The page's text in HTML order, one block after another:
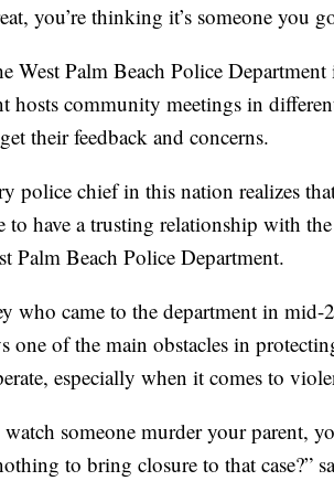
you’re thinking it’s someone you
West Palm Beach Police
hosts community meetings in
their feedback and concerns.
police chief in this nation realizes
to have a trusting relationship with
Palm Beach Police Department.
who came to the department in mid-
one of the main obstacles in
especially when it comes to
someone murder your parent,
to bring closure to that case?”